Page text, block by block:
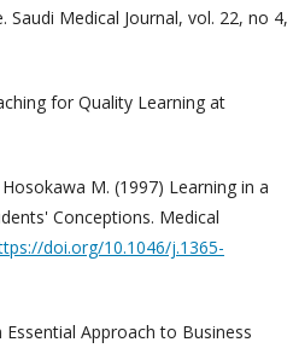
Medical Journal, vol. 22, no 4,
for Quality Learning at
M. (1997) Learning in a
Conceptions. Medical
doi.org/10.1046/j.1365-
Essential Approach to Business